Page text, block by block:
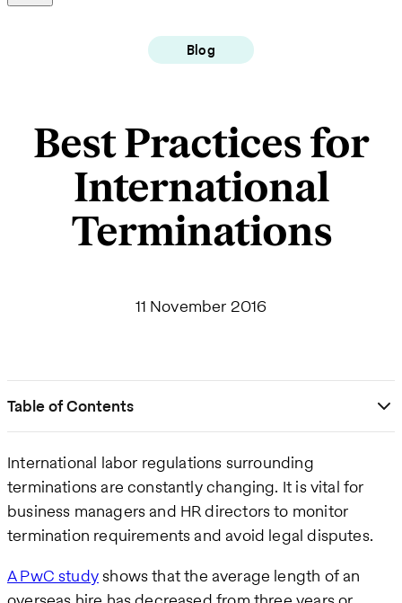
Blog
Best Practices for
International
Terminations
11 November 2016
Table of Contents
International labor regulations surrounding
terminations are constantly changing. It is vital for
business managers and HR directors to monitor
termination requirements and avoid legal disputes.
A PwC studyshows that the average length of an